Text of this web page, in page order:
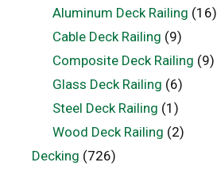
Aluminum Deck Railing (16)
Cable Deck Railing (9)
Composite Deck Railing (9)
Glass Deck Railing (6)
Steel Deck Railing (1)
Wood Deck Railing (2)
Decking (726)